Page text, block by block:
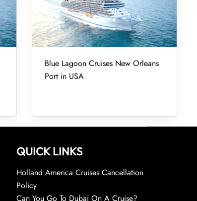
Blue Lagoon Cruises New Orleans
Port in USA
QUICK LINKS
Holland America Cruises Cancellation
Policy
Can You Go To Dubai On A Cruise?